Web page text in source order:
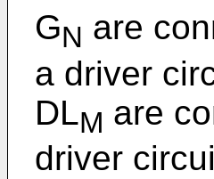
GN are
a driver
DLM are
driver